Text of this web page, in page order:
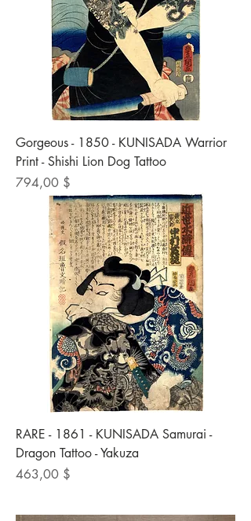
Gorgeous - 1850 - KUNISADA Warrior
Print - Shishi Lion Dog Tattoo
Preis
794,00 $
RARE - 1861 - KUNISADA Samurai -
Dragon Tattoo - Yakuza
Preis
463,00 $